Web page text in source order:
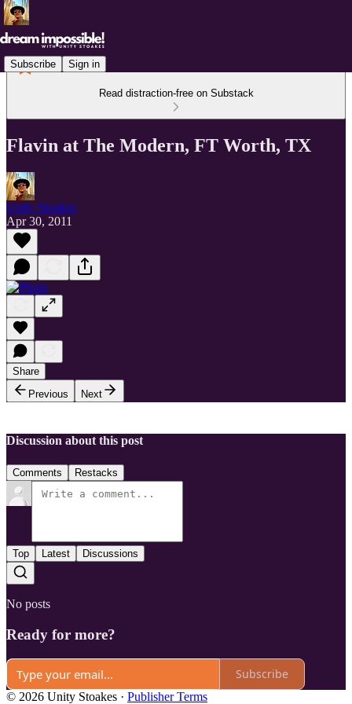
Subscribe Sign in
Read distraction-free on Substack
Flavin at The Modern, FT Worth, TX
Unity Stoakes
Apr 30, 2011
Share
Previous
Next
Discussion about this post
Comments Restacks
Top Latest Discussions
No posts
Ready for more?
Subscribe
© 2026 Unity Stoakes · Publisher Terms